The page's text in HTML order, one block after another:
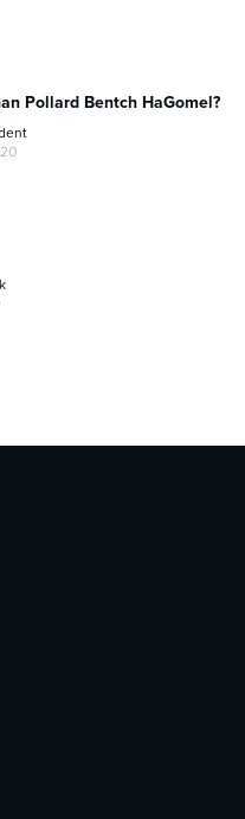
Pollard Bentch HaGomel?